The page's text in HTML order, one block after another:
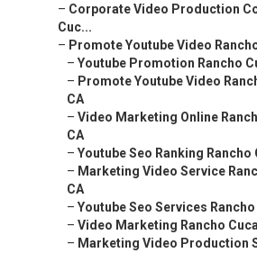
– Corporate Video Production
Cuc...
– Promote Youtube Video
– Youtube Promotion Rancho
– Promote Youtube Video
CA
– Video Marketing Online
CA
– Youtube Seo Ranking Rancho
– Marketing Video Service
CA
– Youtube Seo Services
– Video Marketing Rancho
– Marketing Video Production